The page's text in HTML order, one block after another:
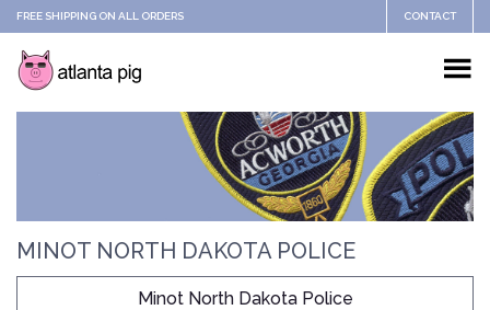
FREE SHIPPING ON ALL ORDERS CONTACT
MINOT NORTH DAKOTA POLICE
Minot North Dakota Police